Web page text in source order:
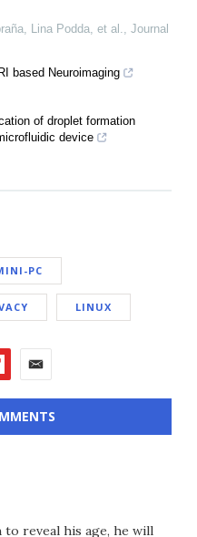
Lina Podda, et al., Journal
based Neuroimaging
of droplet formation
device
PC
LINUX
to reveal his age, he will